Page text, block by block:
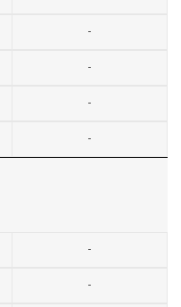
-
-
-
-
-
-